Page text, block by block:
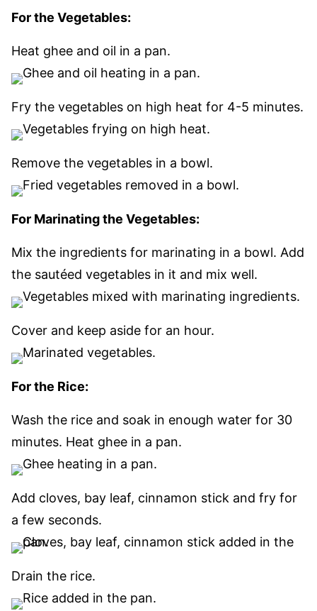
For the Vegetables:
Heat ghee and oil in a pan.
Fry the vegetables on high heat for 4-5 minutes.
Remove the vegetables in a bowl.
For Marinating the Vegetables:
Mix the ingredients for marinating in a bowl. Add
the sautéed vegetables in it and mix well.
Cover and keep aside for an hour.
For the Rice:
Wash the rice and soak in enough water for 30
minutes. Heat ghee in a pan.
Add cloves, bay leaf, cinnamon stick and fry for
a few seconds.
Drain the rice.